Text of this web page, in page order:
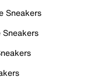
Sneakers
Sneakers